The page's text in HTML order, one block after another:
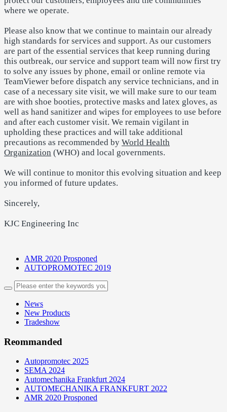
where we operate.
Please also know that we continue to maintain our already
high standards for services and support. As our customers
are part of the essential services that keep running during
this outbreak, our service and support team will now first try
to solve any issues by phone, email or online remote via
TeamViewer before dispatch any service technicians, and in
case of a necessary site visit, we will make sure to our team
are with shoe booties, protective masks and latex gloves, as
well as hand sanitizer and wipes for employees to use before
and after each customer visit. We remain vigilant in
upholding these practices and will take additional
precautions as recommended by World Health
Organization (WHO) and local governments.
We will continue to monitor this evolving situation and keep
you informed of future updates.
Sincerely,
KJC Engineering Inc
AMR 2020 Prosponed
AUTOPROMOTEC 2019
News
New Products
Tradeshow
Reommanded
Autopromotec 2025
SEMA 2024
Automechanika Frankfurt 2024
AUTOMECHANIKA FRANKFURT 2022
AMR 2020 Prosponed